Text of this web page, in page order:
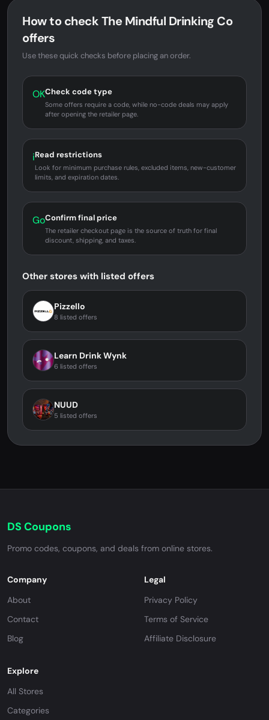
How to check The Mindful Drinking Co
offers
Use these quick checks before placing an order.
OKCheck code type
Some offers require a code, while no-code deals may apply
after opening the retailer page.
iRead restrictions
Look for minimum purchase rules, excluded items, new-customer
limits, and expiration dates.
GoConfirm final price
The retailer checkout page is the source of truth for final
discount, shipping, and taxes.
Other stores with listed offers
Pizzello
8 listed offers
Learn Drink Wynk
6 listed offers
NUUD
5 listed offers
DS Coupons
Promo codes, coupons, and deals from online stores.
Company
About
Contact
Blog
Legal
Privacy Policy
Terms of Service
Affiliate Disclosure
Explore
All Stores
Categories